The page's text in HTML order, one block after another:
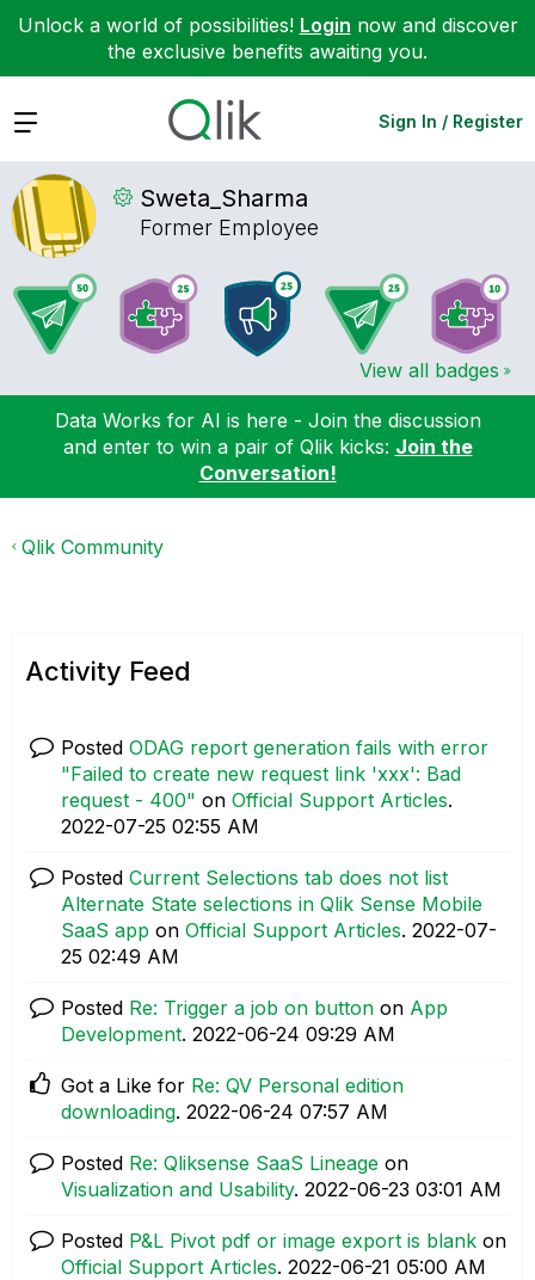
Unlock a world of possibilities! Login now and discover
the exclusive benefits awaiting you.
Expand Sign In / Register
Sweta_Sharma
Former Employee
View all badges
Data Works for AI is here - Join the discussion
and enter to win a pair of Qlik kicks: Join the
Conversation!
Qlik Community
Activity Feed
Posted ODAG report generation fails with error
"Failed to create new request link 'xxx': Bad
request - 400" on Official Support Articles.
‎2022-07-25 02:55 AM
Posted Current Selections tab does not list
Alternate State selections in Qlik Sense Mobile
SaaS app on Official Support Articles. ‎2022-07-
25 02:49 AM
Posted Re: Trigger a job on button on App
Development. ‎2022-06-24 09:29 AM
Got a Like for Re: QV Personal edition
downloading. ‎2022-06-24 07:57 AM
Posted Re: Qliksense SaaS Lineage on
Visualization and Usability. ‎2022-06-23 03:01 AM
Posted P&L Pivot pdf or image export is blank on
Official Support Articles. ‎2022-06-21 05:00 AM